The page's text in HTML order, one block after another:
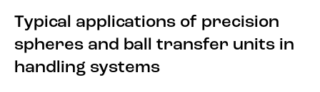
Typical applications of precision
spheres and ball transfer units in
handling systems